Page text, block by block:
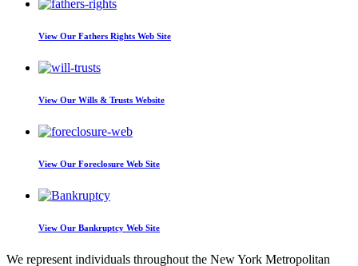
View Our Fathers Rights Web Site
View Our Wills & Trusts Website
View Our Foreclosure Web Site
View Our Bankruptcy Web Site
We represent individuals throughout the New York Metropolitan